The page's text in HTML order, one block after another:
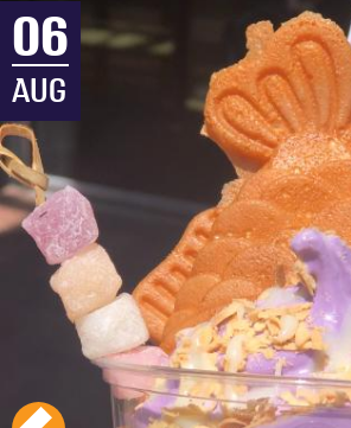
06
AUG